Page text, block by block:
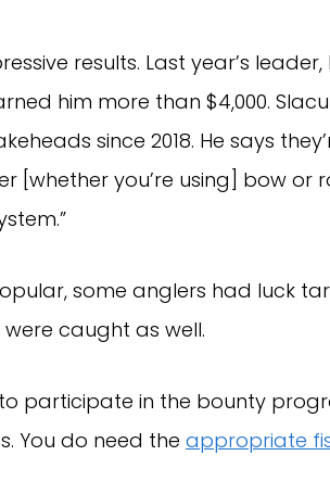
results. Last year’s leader,
him more than $4,000.
since 2018. He says
[whether you’re using] bow or
some anglers had luck
caught as well.
participate in the bounty
You do need the appropriate